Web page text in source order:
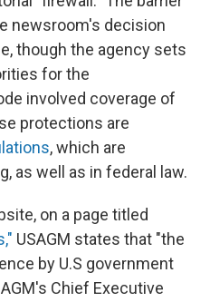
newsroom's decision
though the agency sets
for the
involved coverage of
protections are
, which are
as well as in federal law.
on a page titled
USAGM states that "the
by U.S government
Chief Executive